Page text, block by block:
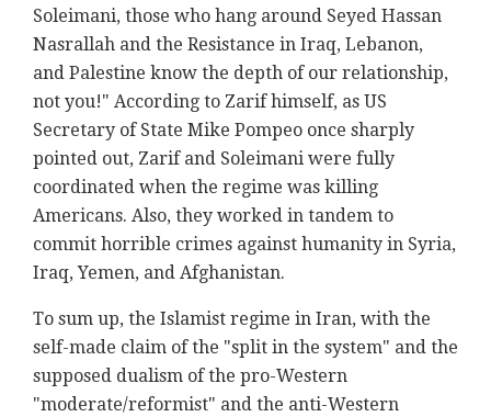
Soleimani, those who hang around Seyed Hassan
Nasrallah and the Resistance in Iraq, Lebanon,
and Palestine know the depth of our relationship,
not you!" According to Zarif himself, as US
Secretary of State Mike Pompeo once sharply
pointed out, Zarif and Soleimani were fully
coordinated when the regime was killing
Americans. Also, they worked in tandem to
commit horrible crimes against humanity in Syria,
Iraq, Yemen, and Afghanistan.
To sum up, the Islamist regime in Iran, with the
self-made claim of the "split in the system" and the
supposed dualism of the pro-Western
"moderate/reformist" and the anti-Western